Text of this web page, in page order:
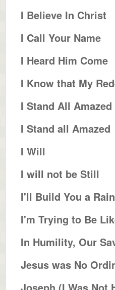
I Believe In Christ
I Call Your Name
I Heard Him Come
I Know that My
I Stand All Amazed
I Stand all Amazed
I Will
I will not be Still
I'll Build You a
I'm Trying to Be
In Humility, Our
Jesus was No